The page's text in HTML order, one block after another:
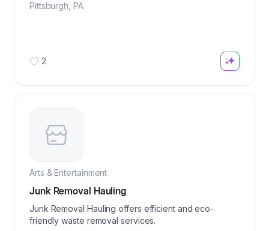
Pittsburgh PA
2
Arts & Entertainment
Junk Removal Hauling
Junk Removal Hauling offers efficient and eco-
friendly waste removal services.